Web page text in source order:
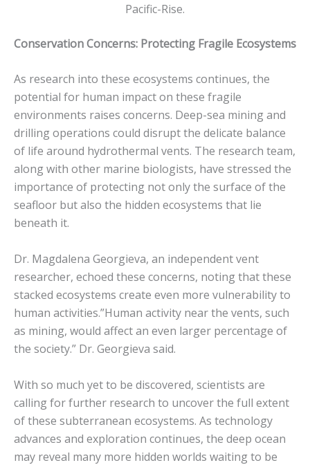
Pacific-Rise.
Conservation Concerns: Protecting Fragile Ecosystems
As research into these ecosystems continues, the
potential for human impact on these fragile
environments raises concerns. Deep-sea mining and
drilling operations could disrupt the delicate balance
of life around hydrothermal vents. The research team,
along with other marine biologists, have stressed the
importance of protecting not only the surface of the
seafloor but also the hidden ecosystems that lie
beneath it.
Dr. Magdalena Georgieva, an independent vent
researcher, echoed these concerns, noting that these
stacked ecosystems create even more vulnerability to
human activities.”Human activity near the vents, such
as mining, would affect an even larger percentage of
the society.” Dr. Georgieva said.
With so much yet to be discovered, scientists are
calling for further research to uncover the full extent
of these subterranean ecosystems. As technology
advances and exploration continues, the deep ocean
may reveal many more hidden worlds waiting to be